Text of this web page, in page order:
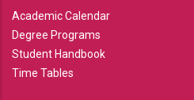
Academic Calendar
Degree Programs
Student Handbook
Time Tables